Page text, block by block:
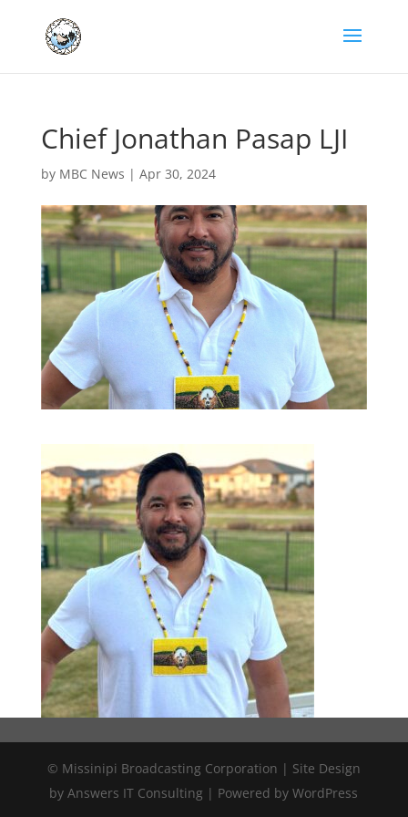
Chief Jonathan Pasap LJI
by MBC News | Apr 30, 2024
© Missinipi Broadcasting Corporation | Site Design
by Answers IT Consulting | Powered by WordPress